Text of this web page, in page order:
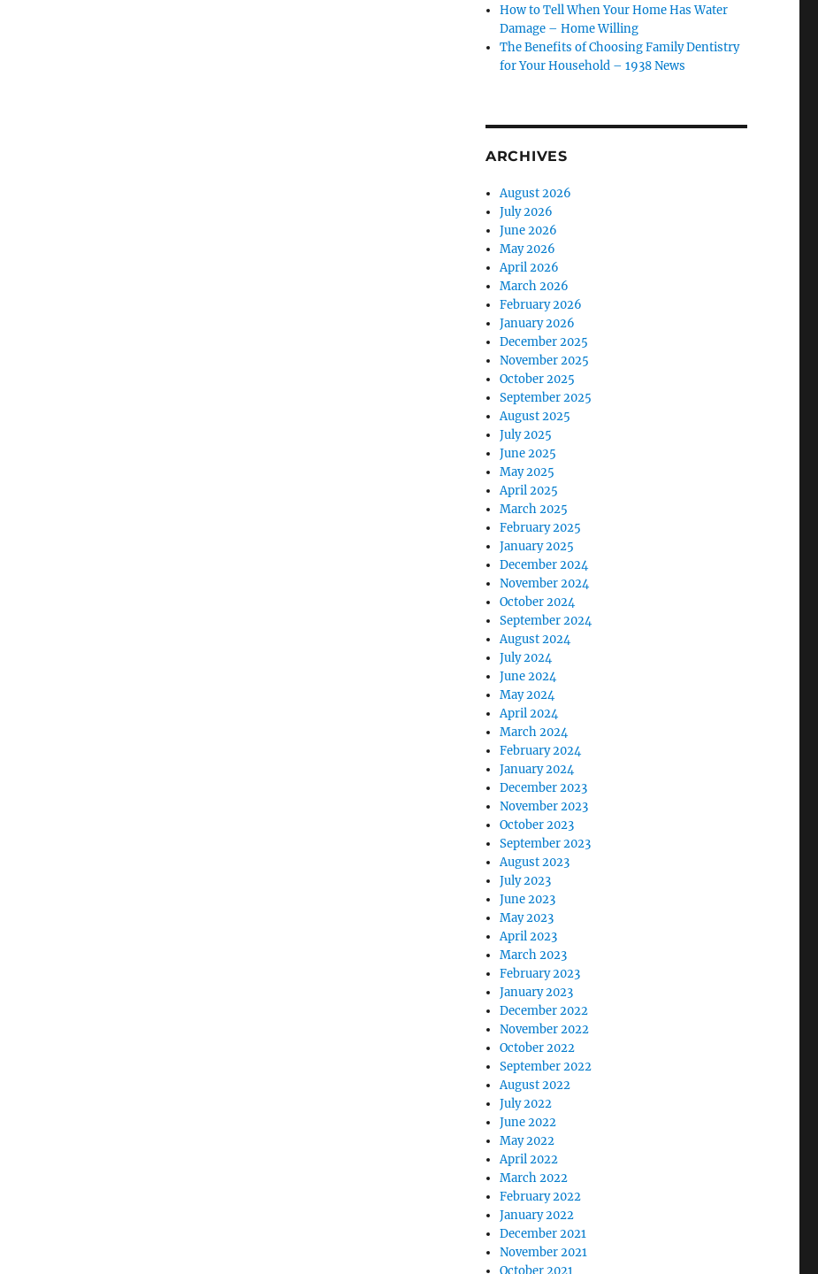
How to Tell When Your Home Has Water
Damage – Home Willing
The Benefits of Choosing Family Dentistry
for Your Household – 1938 News
ARCHIVES
August 2026
July 2026
June 2026
May 2026
April 2026
March 2026
February 2026
January 2026
December 2025
November 2025
October 2025
September 2025
August 2025
July 2025
June 2025
May 2025
April 2025
March 2025
February 2025
January 2025
December 2024
November 2024
October 2024
September 2024
August 2024
July 2024
June 2024
May 2024
April 2024
March 2024
February 2024
January 2024
December 2023
November 2023
October 2023
September 2023
August 2023
July 2023
June 2023
May 2023
April 2023
March 2023
February 2023
January 2023
December 2022
November 2022
October 2022
September 2022
August 2022
July 2022
June 2022
May 2022
April 2022
March 2022
February 2022
January 2022
December 2021
November 2021
October 2021